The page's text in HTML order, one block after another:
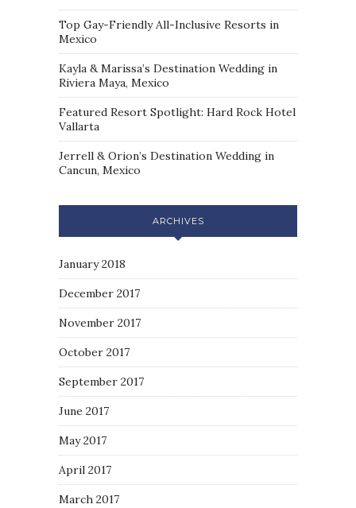
Top Gay-Friendly All-Inclusive Resorts in
Mexico
Kayla & Marissa’s Destination Wedding in
Riviera Maya, Mexico
Featured Resort Spotlight: Hard Rock Hotel
Vallarta
Jerrell & Orion’s Destination Wedding in
Cancun, Mexico
ARCHIVES
January 2018
December 2017
November 2017
October 2017
September 2017
June 2017
May 2017
April 2017
March 2017